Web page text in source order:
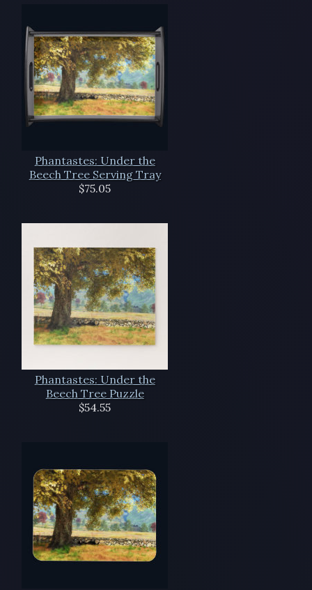
Phantastes: Under the
Beech Tree Serving Tray
$75.05
Phantastes: Under the
Beech Tree Puzzle
$54.55